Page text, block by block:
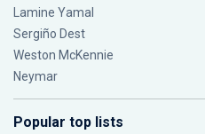
Lamine Yamal
Sergiño Dest
Weston McKennie
Neymar
Popular top lists